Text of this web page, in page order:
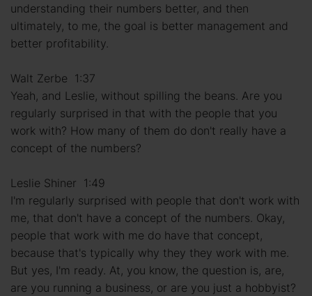
understanding their numbers better, and then
ultimately, to me, the goal is better management and
better profitability.
Walt Zerbe 1:37
Yeah, and Leslie, without spilling the beans. Are you
regularly surprised in that with the people that you
work with? How many of them do don't really have a
concept of the numbers?
Leslie Shiner 1:49
I'm regularly surprised with people that don't work with
me, that don't have a concept of the numbers. Okay,
people that work with me do have that concept,
because that's typically why they they work with me.
But yes, I'm ready. At, you know, the question is, are,
are you running a business, or are you just a hobbyist?